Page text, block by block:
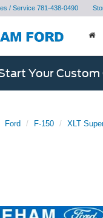
/ Service 781-438-0490
Your Custom
Ford F-150 XLT